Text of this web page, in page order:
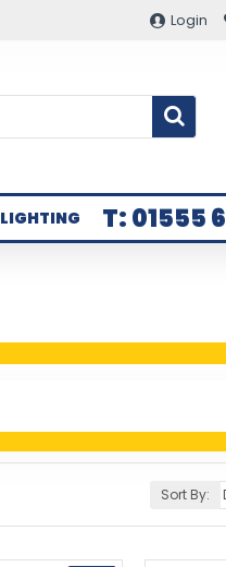
Login
LIGHTING T: 01555
Sort By: